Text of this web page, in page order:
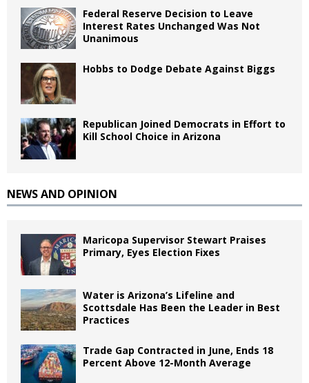
Federal Reserve Decision to Leave
Interest Rates Unchanged Was Not
Unanimous
Hobbs to Dodge Debate Against Biggs
Republican Joined Democrats in Effort to
Kill School Choice in Arizona
NEWS AND OPINION
Maricopa Supervisor Stewart Praises
Primary, Eyes Election Fixes
Water is Arizona’s Lifeline and
Scottsdale Has Been the Leader in Best
Practices
Trade Gap Contracted in June, Ends 18
Percent Above 12-Month Average